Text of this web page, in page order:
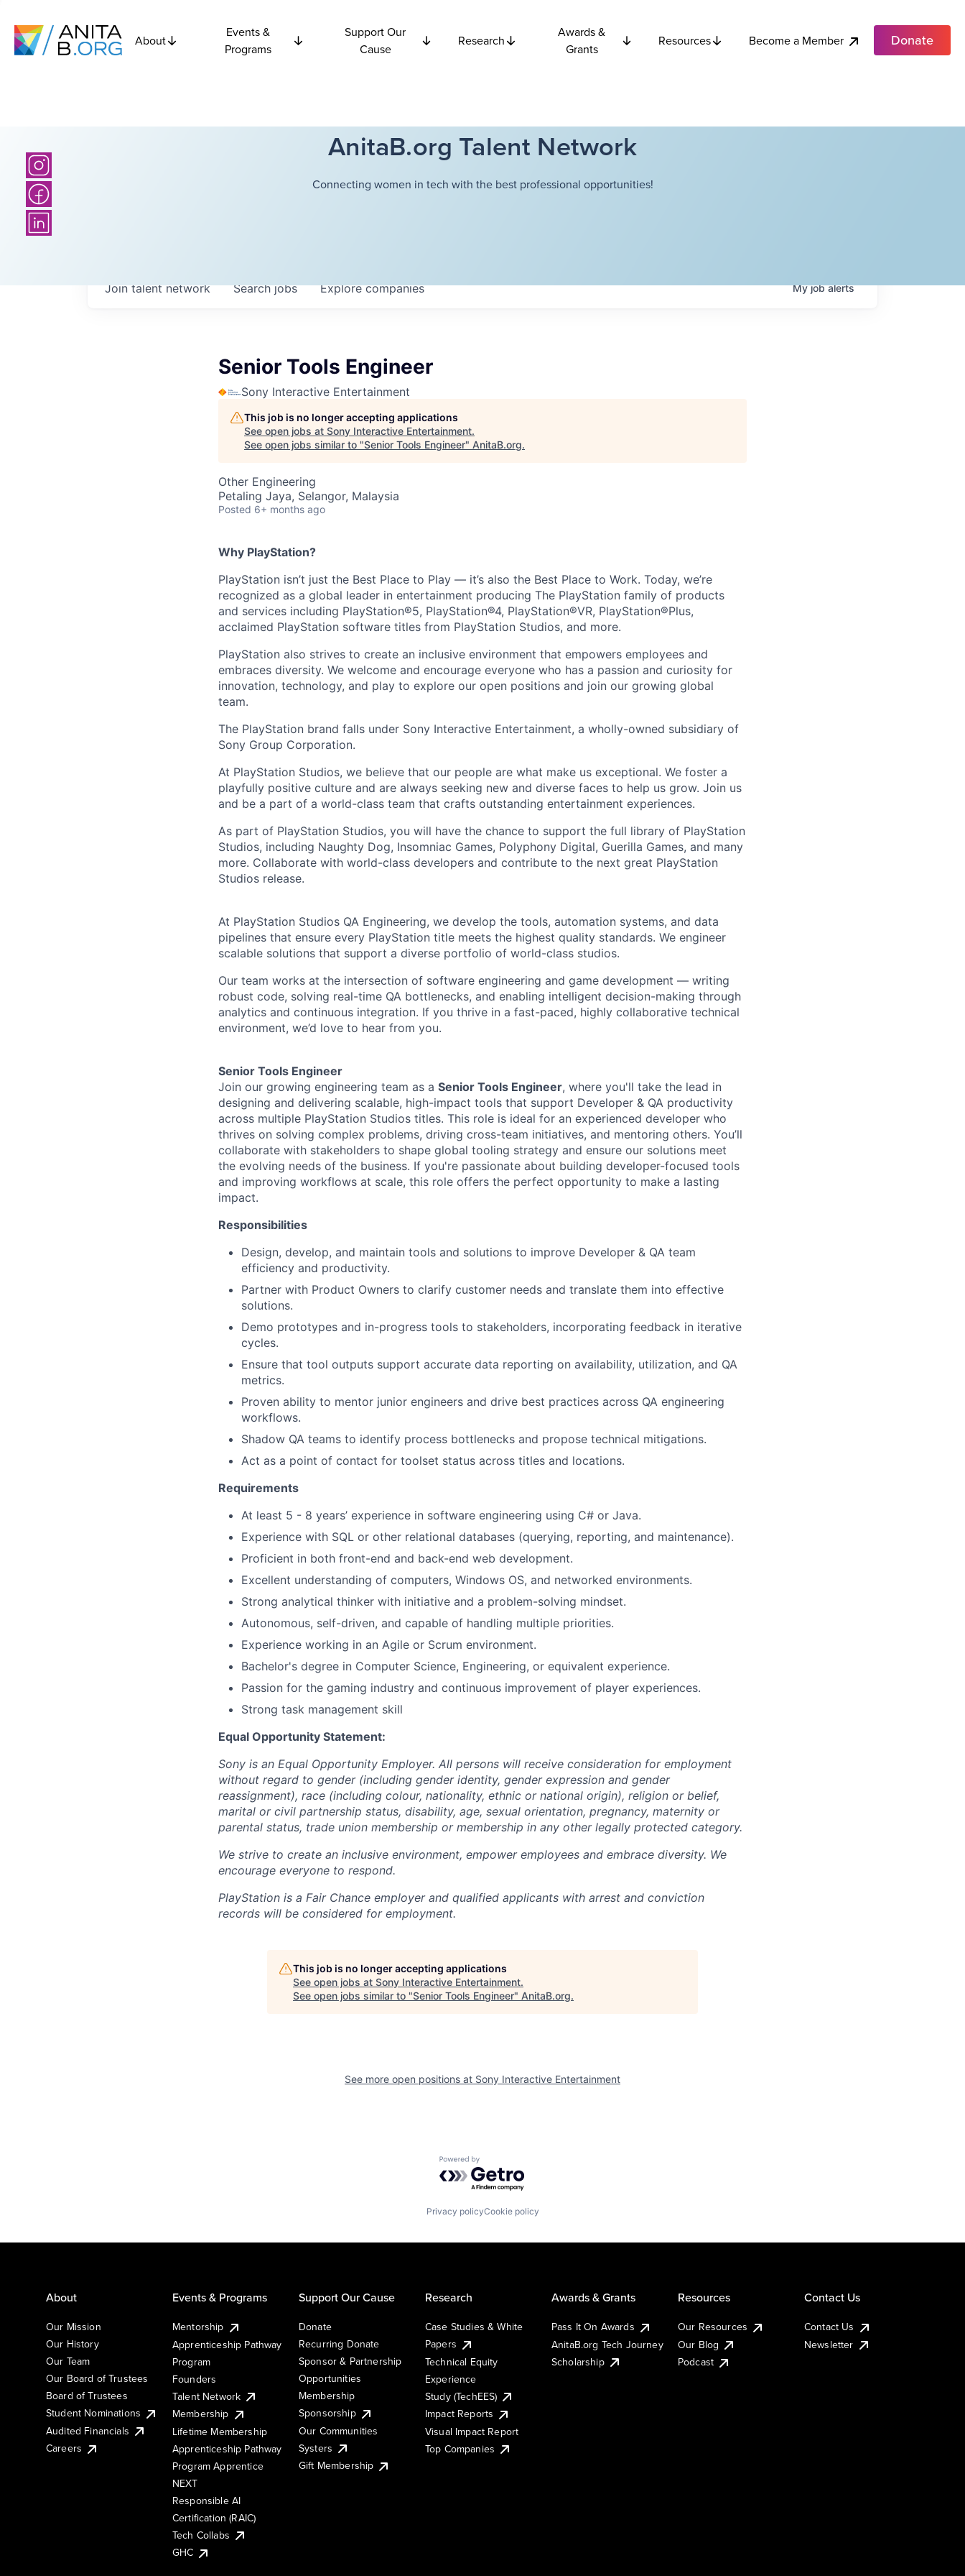
About
Events &
Programs
Support Our
Cause
Research
Awards &
Grants
Resources Become a Member Donate
AnitaB.org Talent Network
Connecting women in tech with the best professional opportunities!
Searchjobs Explorecompanies
Join talent network Myjobalerts
Senior Tools Engineer
Sony Interactive Entertainment
This job is no longer accepting applications
See open jobs at Sony Interactive Entertainment.
See open jobs similar to "Senior Tools Engineer" AnitaB.org.
Other Engineering
Petaling Jaya, Selangor, Malaysia
Posted 6+ months ago
Why PlayStation?
PlayStation isn’t just the Best Place to Play — it’s also the Best Place to Work. Today, we’re
recognized as a global leader in entertainment producing The PlayStation family of products
and services including PlayStation®5, PlayStation®4, PlayStation®VR, PlayStation®Plus,
acclaimed PlayStation software titles from PlayStation Studios, and more.
PlayStation also strives to create an inclusive environment that empowers employees and
embraces diversity. We welcome and encourage everyone who has a passion and curiosity for
innovation, technology, and play to explore our open positions and join our growing global
team.
The PlayStation brand falls under Sony Interactive Entertainment, a wholly-owned subsidiary of
Sony Group Corporation.
At PlayStation Studios, we believe that our people are what make us exceptional. We foster a
playfully positive culture and are always seeking new and diverse faces to help us grow. Join us
and be a part of a world-class team that crafts outstanding entertainment experiences.
As part of PlayStation Studios, you will have the chance to support the full library of PlayStation
Studios, including Naughty Dog, Insomniac Games, Polyphony Digital, Guerilla Games, and many
more. Collaborate with world-class developers and contribute to the next great PlayStation
Studios release.
At PlayStation Studios QA Engineering, we develop the tools, automation systems, and data
pipelines that ensure every PlayStation title meets the highest quality standards. We engineer
scalable solutions that support a diverse portfolio of world-class studios.
Our team works at the intersection of software engineering and game development — writing
robust code, solving real-time QA bottlenecks, and enabling intelligent decision-making through
analytics and continuous integration. If you thrive in a fast-paced, highly collaborative technical
environment, we’d love to hear from you.
Senior Tools Engineer
Join our growing engineering team as a Senior Tools Engineer, where you'll take the lead in
designing and delivering scalable, high-impact tools that support Developer & QA productivity
across multiple PlayStation Studios titles. This role is ideal for an experienced developer who
thrives on solving complex problems, driving cross-team initiatives, and mentoring others. You’ll
collaborate with stakeholders to shape global tooling strategy and ensure our solutions meet
the evolving needs of the business. If you're passionate about building developer-focused tools
and improving workflows at scale, this role offers the perfect opportunity to make a lasting
impact.
Responsibilities
Design, develop, and maintain tools and solutions to improve Developer & QA team
efficiency and productivity.
Partner with Product Owners to clarify customer needs and translate them into effective
solutions.
Demo prototypes and in-progress tools to stakeholders, incorporating feedback in iterative
cycles.
Ensure that tool outputs support accurate data reporting on availability, utilization, and QA
metrics.
Proven ability to mentor junior engineers and drive best practices across QA engineering
workflows.
Shadow QA teams to identify process bottlenecks and propose technical mitigations.
Act as a point of contact for toolset status across titles and locations.
Requirements
At least 5 - 8 years’ experience in software engineering using C# or Java.
Experience with SQL or other relational databases (querying, reporting, and maintenance).
Proficient in both front-end and back-end web development.
Excellent understanding of computers, Windows OS, and networked environments.
Strong analytical thinker with initiative and a problem-solving mindset.
Autonomous, self-driven, and capable of handling multiple priorities.
Experience working in an Agile or Scrum environment.
Bachelor's degree in Computer Science, Engineering, or equivalent experience.
Passion for the gaming industry and continuous improvement of player experiences.
Strong task management skill
Equal Opportunity Statement:
Sony is an Equal Opportunity Employer. All persons will receive consideration for employment
without regard to gender (including gender identity, gender expression and gender
reassignment), race (including colour, nationality, ethnic or national origin), religion or belief,
marital or civil partnership status, disability, age, sexual orientation, pregnancy, maternity or
parental status, trade union membership or membership in any other legally protected category.
We strive to create an inclusive environment, empower employees and embrace diversity. We
encourage everyone to respond.
PlayStation is a Fair Chance employer and qualified applicants with arrest and conviction
records will be considered for employment.
This job is no longer accepting applications
See open jobs at Sony Interactive Entertainment.
See open jobs similar to "Senior Tools Engineer" AnitaB.org.
See more open positions at Sony Interactive Entertainment
Powered by Getro.com
Privacy policyCookie policy
About
Our Mission
Our History
Our Team
Our Board of Trustees
Board of Trustees
Student Nominations
Audited Financials
Careers
Events & Programs
Mentorship
Apprenticeship Pathway
Program
Founders
Talent Network
Membership
Lifetime Membership
Apprenticeship Pathway
Program Apprentice
NEXT
Responsible AI
Certification (RAIC)
Tech Collabs
GHC
Support Our Cause
Donate
Recurring Donate
Sponsor & Partnership
Opportunities
Membership
Sponsorship
Our Communities
Systers
Gift Membership
Research
Case Studies & White
Papers
Technical Equity
Experience
Study (TechEES)
Impact Reports
Visual Impact Report
Top Companies
Awards & Grants
Pass It On Awards
AnitaB.org Tech Journey
Scholarship
Resources
Our Resources
Our Blog
Podcast
Contact Us
Contact Us
Newsletter